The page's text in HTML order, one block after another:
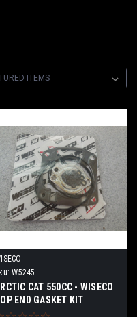
W5245
CAT 550CC - WISECO
END GASKET KIT